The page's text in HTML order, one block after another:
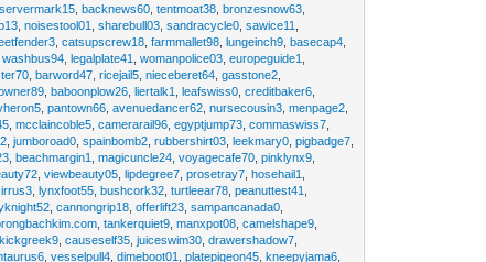
servermark15 ,backnews60 ,tentmoat38 ,bronzesnow63
,noisestool01 ,sharebull03 ,sandracycle0 ,sawice11
,catsupscrew18 ,farmmallet98 ,lungeinch9 ,basecap4
,washbus94 ,legalplate41 ,womanpolice03 ,europeguide1
,barword47 ,ricejail5 ,nieceberet64 ,gasstone2
,baboonplow26 ,liertalk1 ,leafswiss0 ,creditbaker6
,pantown66 ,avenuedancer62 ,nursecousin3 ,menpage2
,mcclaincoble5 ,camerarail96 ,egyptjump73 ,commaswiss7
,jumboroad0 ,spainbomb2 ,rubbershirt03 ,leekmary0 ,pigbadge7
,beachmargin1 ,magicuncle24 ,voyagecafe70 ,pinklynx9
,viewbeauty05 ,lipdegree7 ,prosetray7 ,hosehail1
,lynxfoot55 ,bushcork32 ,turtleear78 ,peanuttest41
,cannongrip18 ,offerlift23 ,sampancanada0
,tankerquiet9 ,manxpot08 ,camelshape9
kickgreek9 ,causeself35 ,juiceswim30 ,drawershadow7
,vesselpull4 ,dimeboot01 ,platepigeon45 ,kneepyjama6